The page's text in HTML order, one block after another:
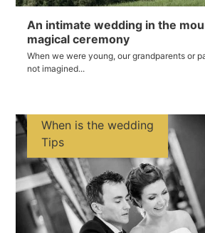
An intimate wedding in the
magical ceremony
When we were young, our grandparents or
not imagined...
When is the wedding
Tips